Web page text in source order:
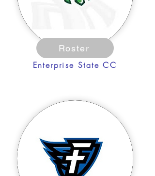
Roster
Enterprise State CC